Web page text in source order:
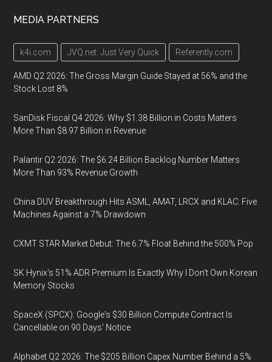
MEDIA PARTNERS
k4i.com JVQ.net: Just Very Quick Referently.com
AMD Q2 2026: The Gross Margin Guide Stayed at 56% and the
Stock Lost 8%
SanDisk Fiscal Q4 2026: Why $1.38 Billion in Costs Matters
More Than $8.97 Billion in Revenue
Palantir Q2 2026: The $6.24 Billion Backlog Number Matters
More Than 93% Revenue Growth
China DUV Breakthrough Hits ASML, AMAT, LRCX and KLAC: Five
Machines Against a 7% Drawdown
CXMT STAR Market Debut: The 6.7% Float Behind the 500% Pop
SK Hynix's 51% ADR Premium Is Exactly Why I Don't Own Korean
Memory Stocks
SpaceX (SPCX): Google's $30 Billion Compute Contract Is
Cancellable on 90 Days' Notice
Alphabet Q2 2026: The $205 Billion Capex Number Behind a 5%